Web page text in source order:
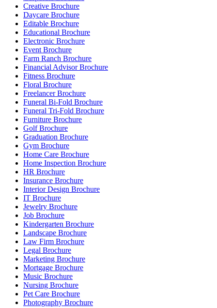
Creative Brochure
Daycare Brochure
Editable Brochure
Educational Brochure
Electronic Brochure
Event Brochure
Farm Ranch Brochure
Financial Advisor Brochure
Fitness Brochure
Floral Brochure
Freelancer Brochure
Funeral Bi-Fold Brochure
Funeral Tri-Fold Brochure
Furniture Brochure
Golf Brochure
Graduation Brochure
Gym Brochure
Home Care Brochure
Home Inspection Brochure
HR Brochure
Insurance Brochure
Interior Design Brochure
IT Brochure
Jewelry Brochure
Job Brochure
Kindergarten Brochure
Landscape Brochure
Law Firm Brochure
Legal Brochure
Marketing Brochure
Mortgage Brochure
Music Brochure
Nursing Brochure
Pet Care Brochure
Photography Brochure